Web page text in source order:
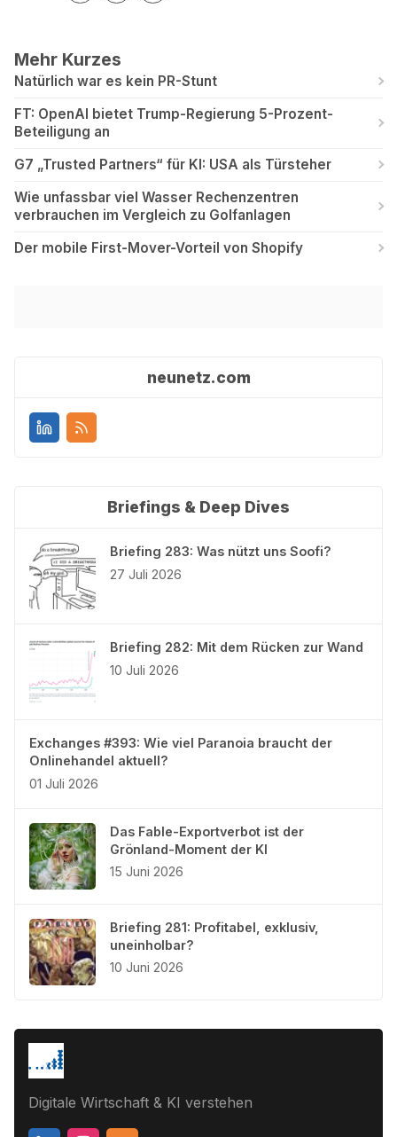
Mehr Kurzes
Natürlich war es kein PR-Stunt
FT: OpenAI bietet Trump-Regierung 5-Prozent-
Beteiligung an
G7 „Trusted Partners“ für KI: USA als Türsteher
Wie unfassbar viel Wasser Rechenzentren
verbrauchen im Vergleich zu Golfanlagen
Der mobile First-Mover-Vorteil von Shopify
neunetz.com
Briefings & Deep Dives
Briefing 283: Was nützt uns Soofi?
27 Juli 2026
Briefing 282: Mit dem Rücken zur Wand
10 Juli 2026
Exchanges #393: Wie viel Paranoia braucht der
Onlinehandel aktuell?
01 Juli 2026
Das Fable-Exportverbot ist der
Grönland-Moment der KI
15 Juni 2026
Briefing 281: Profitabel, exklusiv,
uneinholbar?
10 Juni 2026
Digitale Wirtschaft & KI verstehen